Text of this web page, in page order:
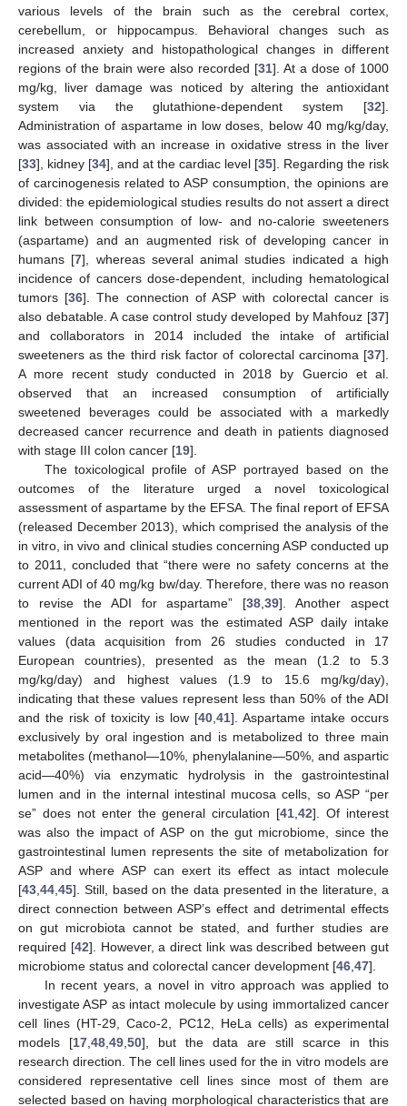
various levels of the brain such as the cerebral cortex,
cerebellum, or hippocampus. Behavioral changes such as
increased anxiety and histopathological changes in different
regions of the brain were also recorded [31]. At a dose of 1000
mg/kg, liver damage was noticed by altering the antioxidant
system via the glutathione-dependent system [32].
Administration of aspartame in low doses, below 40 mg/kg/day,
was associated with an increase in oxidative stress in the liver
[33], kidney [34], and at the cardiac level [35]. Regarding the risk
of carcinogenesis related to ASP consumption, the opinions are
divided: the epidemiological studies results do not assert a direct
link between consumption of low- and no-calorie sweeteners
(aspartame) and an augmented risk of developing cancer in
humans [7], whereas several animal studies indicated a high
incidence of cancers dose-dependent, including hematological
tumors [36]. The connection of ASP with colorectal cancer is
also debatable. A case control study developed by Mahfouz [37]
and collaborators in 2014 included the intake of artificial
sweeteners as the third risk factor of colorectal carcinoma [37].
A more recent study conducted in 2018 by Guercio et al.
observed that an increased consumption of artificially
sweetened beverages could be associated with a markedly
decreased cancer recurrence and death in patients diagnosed
with stage III colon cancer [19].
The toxicological profile of ASP portrayed based on the
outcomes of the literature urged a novel toxicological
assessment of aspartame by the EFSA. The final report of EFSA
(released December 2013), which comprised the analysis of the
in vitro, in vivo and clinical studies concerning ASP conducted up
to 2011, concluded that “there were no safety concerns at the
current ADI of 40 mg/kg bw/day. Therefore, there was no reason
to revise the ADI for aspartame” [38 ,39]. Another aspect
mentioned in the report was the estimated ASP daily intake
values (data acquisition from 26 studies conducted in 17
European countries), presented as the mean (1.2 to 5.3
mg/kg/day) and highest values (1.9 to 15.6 mg/kg/day),
indicating that these values represent less than 50% of the ADI
and the risk of toxicity is low [40 41]. Aspartame intake occurs
exclusively by oral ingestion and is metabolized to three main
metabolites (methanol—10%, phenylalanine—50%, and aspartic
acid—40%) via enzymatic hydrolysis in the gastrointestinal
lumen and in the internal intestinal mucosa cells, so ASP “per
se” does not enter the general circulation [41 ,42]. Of interest
was also the impact of ASP on the gut microbiome, since the
gastrointestinal lumen represents the site of metabolization for
ASP and where ASP can exert its effect as intact molecule
[43 44 45]. Still, based on the data presented in the literature, a
direct connection between ASP’s effect and detrimental effects
on gut microbiota cannot be stated, and further studies are
required [42]. However, a direct link was described between gut
microbiome status and colorectal cancer development [46 47].
In recent years, a novel in vitro approach was applied to
investigate ASP as intact molecule by using immortalized cancer
cell lines (HT-29, Caco-2, PC12, HeLa cells) as experimental
models [17 48 49 50], but the data are still scarce in this
research direction. The cell lines used for the in vitro models are
considered representative cell lines since most of them are
selected based on having morphological characteristics that are